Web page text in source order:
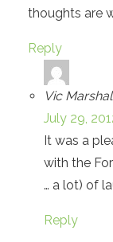
thoughts are
Reply
Vic
July 29,
It was a
with the
… a lot) of
Reply